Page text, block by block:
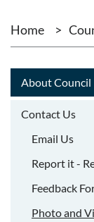
Home >
About Council
Contact Us
Email Us
Report it -
Feedback
Photo and